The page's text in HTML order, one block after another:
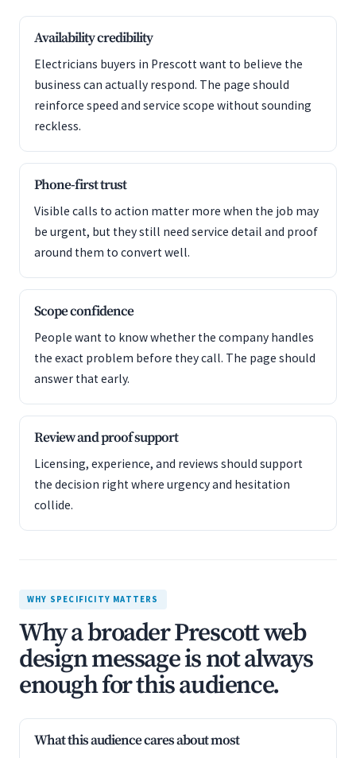
Availability credibility
Electricians buyers in Prescott want to believe the
business can actually respond. The page should
reinforce speed and service scope without sounding
reckless.
Phone-first trust
Visible calls to action matter more when the job may
be urgent, but they still need service detail and proof
around them to convert well.
Scope confidence
People want to know whether the company handles
the exact problem before they call. The page should
answer that early.
Review and proof support
Licensing, experience, and reviews should support
the decision right where urgency and hesitation
collide.
WHY SPECIFICITY MATTERS
Why a broader Prescott web
design message is not always
enough for this audience.
What this audience cares about most